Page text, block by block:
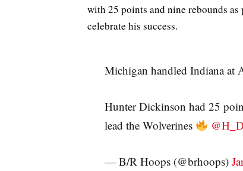
with 25 points and nine rebounds
celebrate his success.
Michigan handled Indiana at
Hunter Dickinson had 25
lead the Wolverines
— B/R Hoops (@brhoops)